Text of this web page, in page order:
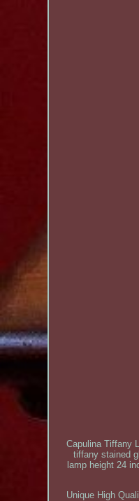
Capulina Tiffany
tiffany stained
lamp height 24
Unique High